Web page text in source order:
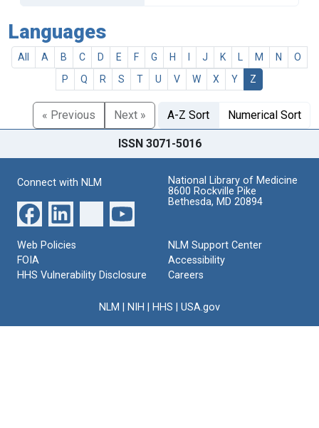
Languages
All A B C D E F G H J K M N
O
P
Q R S T U V W X Y Z
« Previous Next » A-Z Sort Numerical Sort
ISSN 3071-5016
Connect with NLM
National Library of Medicine
8600 Rockville Pike
Bethesda, MD 20894
Web Policies
FOIA
HHS Vulnerability Disclosure
NLM Support Center
Accessibility
Careers
NLM NIH HHS USA.gov